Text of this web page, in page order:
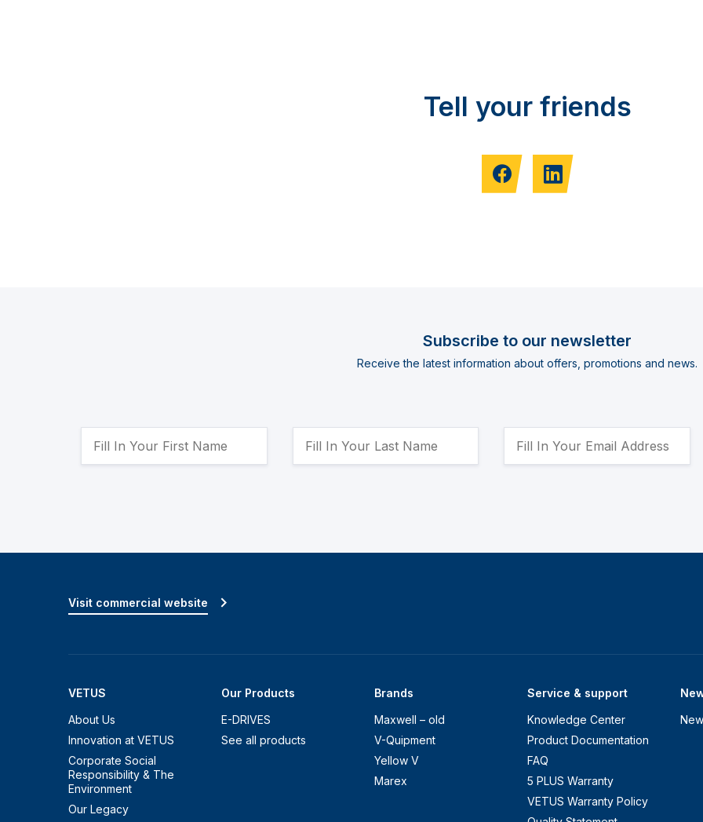
Tell your friends
Subscribe to our newsletter
Receive the latest information about offers, promotions and news.
VETUS
About Us
Innovation at VETUS
Corporate Social
Responsibility & The
Environment
Our Legacy
Our Products
E-DRIVES
See all products
Brands
Maxwell – old
V-Quipment
Yellow V
Marex
Service & support
Knowledge Center
Product Documentation
FAQ
5 PLUS Warranty
VETUS Warranty Policy
Visit commercial website